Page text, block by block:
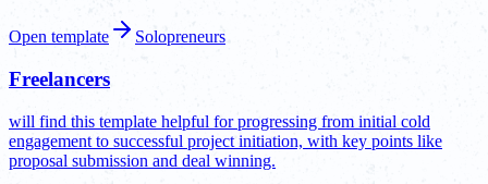
Open template Solopreneurs
Freelancers
will find this template helpful for progressing from initial cold
engagement to successful project initiation, with key points like
proposal submission and deal winning.